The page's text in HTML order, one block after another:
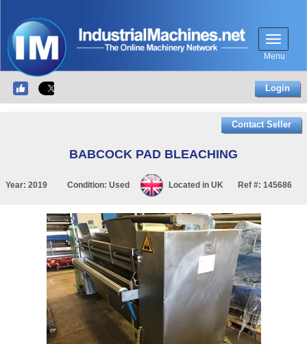
Menu
Login
Contact Seller
BABCOCK PAD BLEACHING
Year: 2019 Condition: Used Located in UK Ref #: 145686